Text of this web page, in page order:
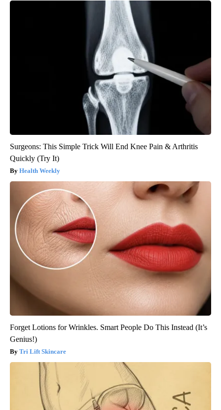
Surgeons: This Simple Trick Will End Knee Pain & Arthritis
Quickly (Try It)
Health Weekly
Forget Lotions for Wrinkles. Smart People Do This Instead (It’s
Genius!)
Tri Lift Skincare